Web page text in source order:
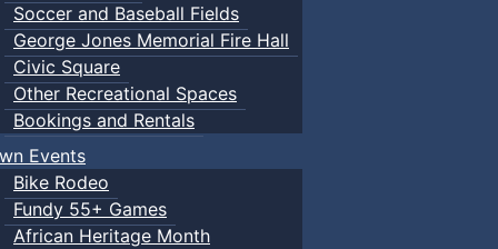
Soccer and Baseball Fields
George Jones Memorial Fire Hall
Civic Square
Other Recreational Spaces
Bookings and Rentals
Events
Bike Rodeo
Fundy 55+ Games
African Heritage Month